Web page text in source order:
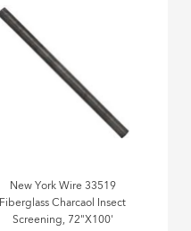
New York Wire 33519
Fiberglass Charcaol Insect
Screening, 72"X100'